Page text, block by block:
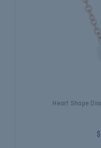
Heart Shape